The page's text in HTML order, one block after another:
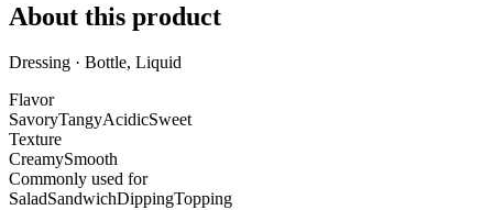
About this product
Dressing · Bottle, Liquid
Flavor
SavoryTangyAcidicSweet
Texture
CreamySmooth
Commonly used for
SaladSandwichDippingTopping